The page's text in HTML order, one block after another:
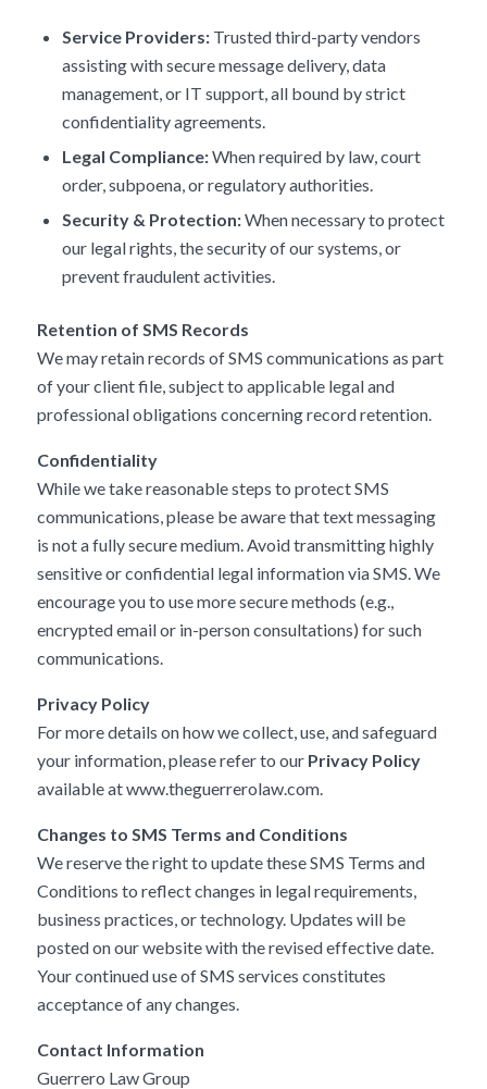
Service Providers:Trusted third-party vendors
assisting with secure message delivery, data
management, or IT support, all bound by strict
confidentiality agreements.
Legal Compliance:When required by law, court
order, subpoena, or regulatory authorities.
Security & Protection:When necessary to protect
our legal rights, the security of our systems, or
prevent fraudulent activities.
Retention of SMS Records
We may retain records of SMS communications as part
of your client file, subject to applicable legal and
professional obligations concerning record retention.
Confidentiality
While we take reasonable steps to protect SMS
communications, please be aware that text messaging
is not a fully secure medium. Avoid transmitting highly
sensitive or confidential legal information via SMS. We
encourage you to use more secure methods (e.g.,
encrypted email or in-person consultations) for such
communications.
Privacy Policy
For more details on how we collect, use, and safeguard
your information, please refer to our Privacy Policy
available atwww.theguerrerolaw.com.
Changes to SMS Terms and Conditions
We reserve the right to update these SMS Terms and
Conditions to reflect changes in legal requirements,
business practices, or technology. Updates will be
posted on our website with the revised effective date.
Your continued use of SMS services constitutes
acceptance of any changes.
Contact Information
Guerrero Law Group